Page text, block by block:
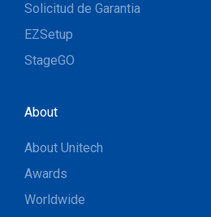
Solicitud de Garantia
EZSetup
StageGO
About
About Unitech
Awards
Worldwide